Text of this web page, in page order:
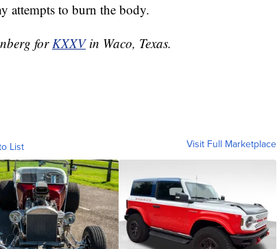
attempts to burn the body.
forKXXVin Waco, Texas.
List Visit Full Marketplace